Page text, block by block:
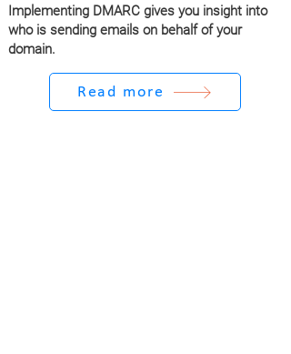
Implementing DMARC gives you insight into
who is sending emails on behalf of your
domain.
Read more